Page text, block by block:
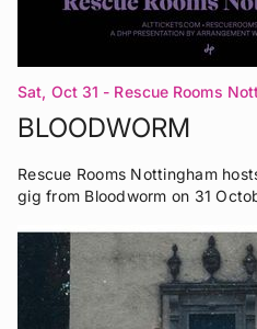
Sat, Oct 31 - Rescue Rooms
BLOODWORM
Rescue Rooms Nottingham
gig from Bloodworm on 31